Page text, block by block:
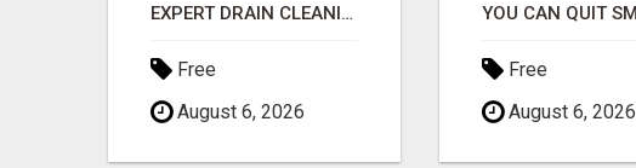
EXPERT DRAIN CLEANING & PIPE REPAIR IN GRANTS PASS – CALL TODAY!
Free
August 6, 2026
Free
August 6, 2026